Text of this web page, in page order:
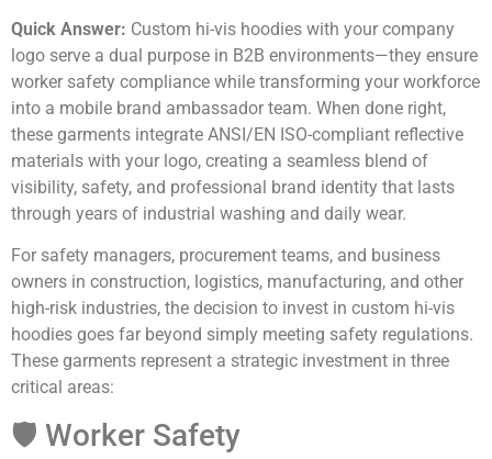
Quick Answer: Custom hi-vis hoodies with your company
logo serve a dual purpose in B2B environments—they ensure
worker safety compliance while transforming your workforce
into a mobile brand ambassador team. When done right,
these garments integrate ANSI/EN ISO-compliant reflective
materials with your logo, creating a seamless blend of
visibility, safety, and professional brand identity that lasts
through years of industrial washing and daily wear.
For safety managers, procurement teams, and business
owners in construction, logistics, manufacturing, and other
high-risk industries, the decision to invest in custom hi-vis
hoodies goes far beyond simply meeting safety regulations.
These garments represent a strategic investment in three
critical areas:
🛡️ Worker Safety